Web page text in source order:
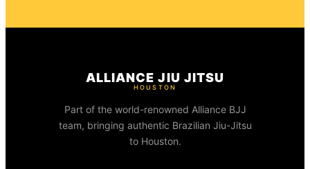
ALLIANCE JIU JITSU
HOUSTON
Part of the world-renowned Alliance BJJ
team, bringing authentic Brazilian Jiu-Jitsu
to Houston.